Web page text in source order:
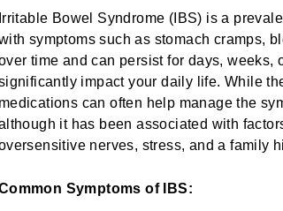
Irritable Bowel Syndrome (IBS) is a
symptoms such as stomach cramps,
time and can persist for days, weeks,
impact your daily life. While
medications can often help manage the
it has been associated with
nerves, stress, and a family
Symptoms of IBS: